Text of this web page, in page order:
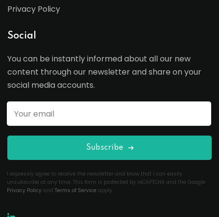
Privacy Policy
Social
You can be instantly informed about all our new
content through our newsletter and share on your
social media accounts.
Subscribe
I expressly agree to receive the newsletter and know that I can easily
unsubscribe at any time. This form is protected by reCAPTCHA and the Google
Privacy Policy and Terms of Service apply.